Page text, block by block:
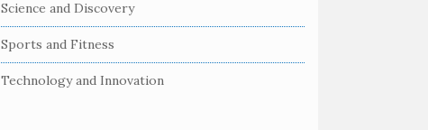
Science and Discovery
Sports and Fitness
Technology and Innovation